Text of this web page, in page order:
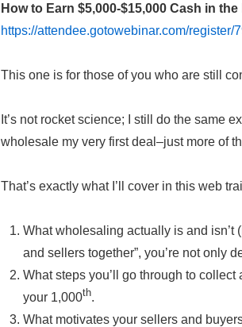
How to Earn $5,000-$15,000 Cash in
https://attendee.gotowebinar.com/
This one is for those of you who are still
It’s not rocket science; I still do the same
wholesale my very first deal–just more of
That’s exactly what I’ll cover in this web
What wholesaling actually is and isn’t
and sellers together”, you’re not only
What steps you’ll go through to
your 1,000th.
What motivates your sellers and